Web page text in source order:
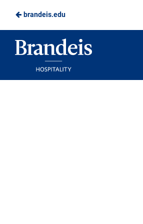
Skip
Main
Content
brandeis.edu
Brandeis